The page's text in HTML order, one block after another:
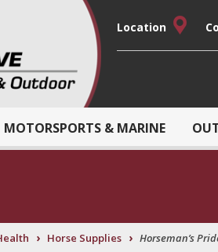
Location
MOTORSPORTS & MARINE
› Horse Supplies › Horseman’s